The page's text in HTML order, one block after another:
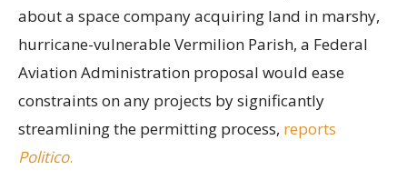
about a space company acquiring land in marshy,
hurricane-vulnerable Vermilion Parish, a Federal
Aviation Administration proposal would ease
constraints on any projects by significantly
streamlining the permitting process, reports
Politico.